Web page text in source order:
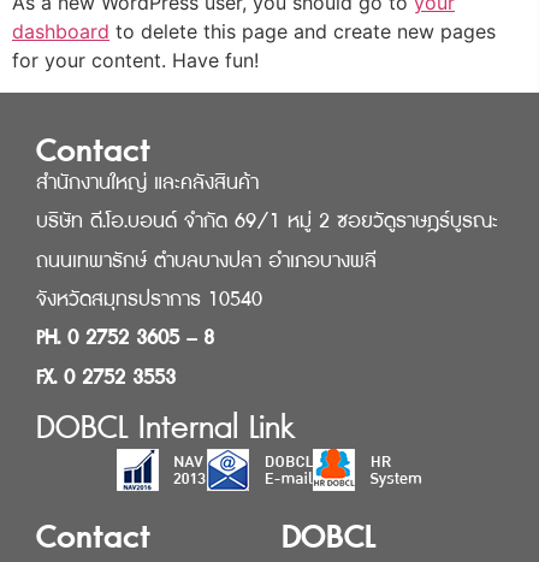
dashboard to delete this page and create new pages
for your content. Have fun!
Contact
สำนักงานใหญ่ และคลังสินค้า
บริษัท ดี.โอ.บอนด์ จำกัด 69/1 หมู่ 2 ซอยวัดูราษฎร์บูรณะ
ถนนเทพารักษ์ ตำบลบางปลา อำเภอบางพลี
จังหวัดสมุทรปราการ 10540
PH. 0 2752 3605 – 8
FX. 0 2752 3553
DOBCL Internal Link
Contact
DOBCL